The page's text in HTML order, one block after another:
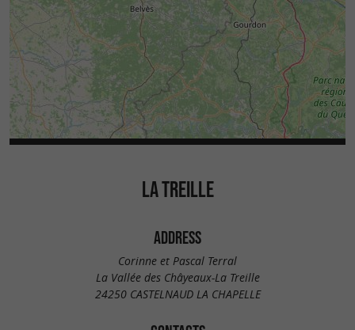
LA TREILLE
ADDRESS
Corinne et Pascal Terral
La Vallée des Châyeaux-La Treille
24250 CASTELNAUD LA CHAPELLE